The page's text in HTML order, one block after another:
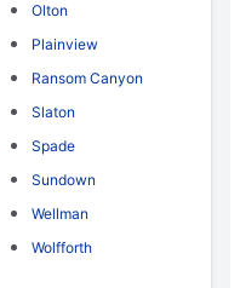
Olton
Plainview
Ransom Canyon
Slaton
Spade
Sundown
Wellman
Wolfforth